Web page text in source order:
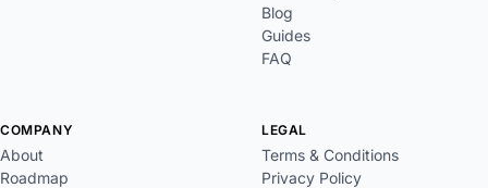
Blog
Guides
FAQ
COMPANY
About
Roadmap
LEGAL
Terms & Conditions
Privacy Policy